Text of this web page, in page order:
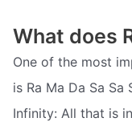
What does
One of the most
is Ra Ma Da Sa Sa
Infinity: All that is